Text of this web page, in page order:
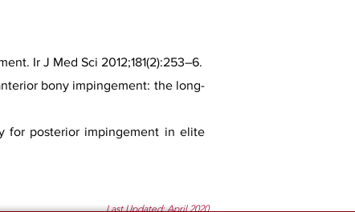
Ir J Med Sci 2012;181(2):253–6.
bony impingement: the long-
for posterior impingement in elite
Last Updated: April 2020